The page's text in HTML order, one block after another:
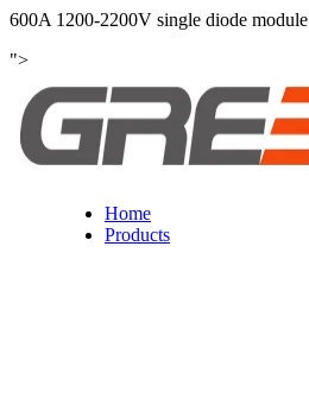
600A 1200-2200V single diode module
">
Home
Products